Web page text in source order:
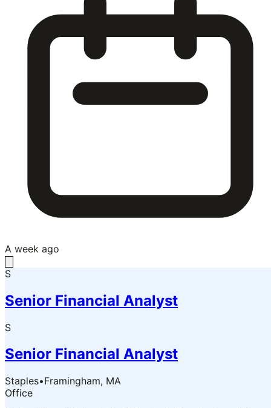
A week ago
S
Senior Financial Analyst
S
Senior Financial Analyst
Staples•Framingham, MA
Office